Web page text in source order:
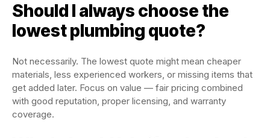
Should I always choose the
lowest plumbing quote?
Not necessarily. The lowest quote might mean cheaper
materials, less experienced workers, or missing items that
get added later. Focus on value — fair pricing combined
with good reputation, proper licensing, and warranty
coverage.